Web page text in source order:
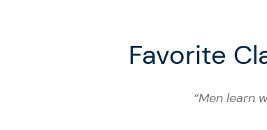
Favorite
“Men learn